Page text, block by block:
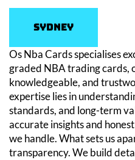
Sydney
Os Nba Cards specialises
graded NBA trading cards,
knowledgeable, and
expertise lies in
standards, and long-term
accurate insights and
we handle. What sets us
transparency. We build